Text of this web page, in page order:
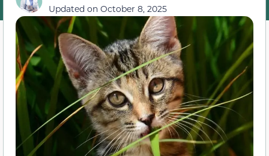
Updated on October 8, 2025